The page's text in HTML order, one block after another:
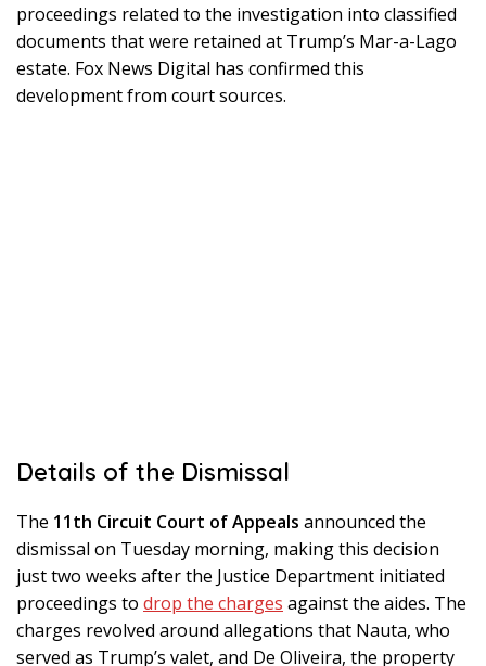
proceedings related to the investigation into classified
documents that were retained at Trump’s Mar-a-Lago
estate. Fox News Digital has confirmed this
development from court sources.
Details of the Dismissal
The 11th Circuit Court of Appeals announced the
dismissal on Tuesday morning, making this decision
just two weeks after the Justice Department initiated
proceedings to drop the charges against the aides. The
charges revolved around allegations that Nauta, who
served as Trump’s valet, and De Oliveira, the property